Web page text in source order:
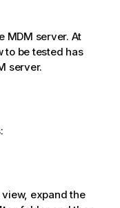
MDM server. At
to be tested has
server.
expand the